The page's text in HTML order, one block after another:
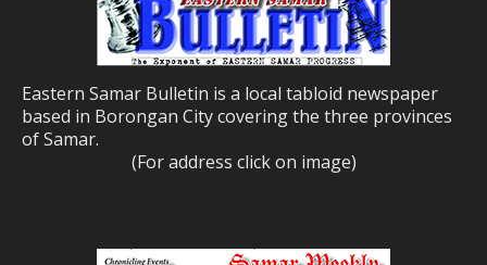
Eastern Samar Bulletin is a local tabloid newspaper
based in Borongan City covering the three provinces
of Samar.
(For address click on image)